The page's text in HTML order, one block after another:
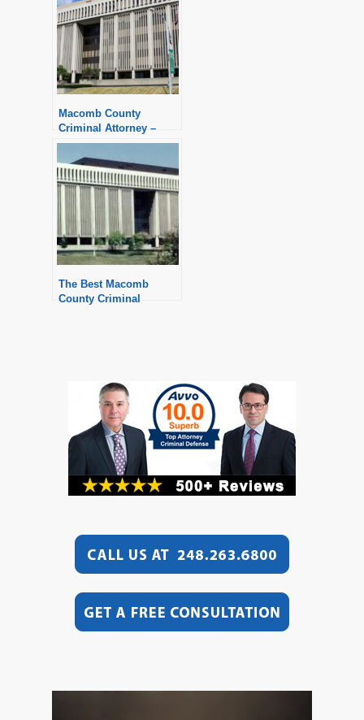
Macomb County
Criminal Attorney –
Aggressive Defense
The Best Macomb
County Criminal